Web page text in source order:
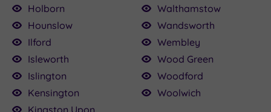
Holborn
Hounslow
Ilford
Isleworth
Islington
Kensington
Kingston Upon
Walthamstow
Wandsworth
Wembley
Wood Green
Woodford
Woolwich